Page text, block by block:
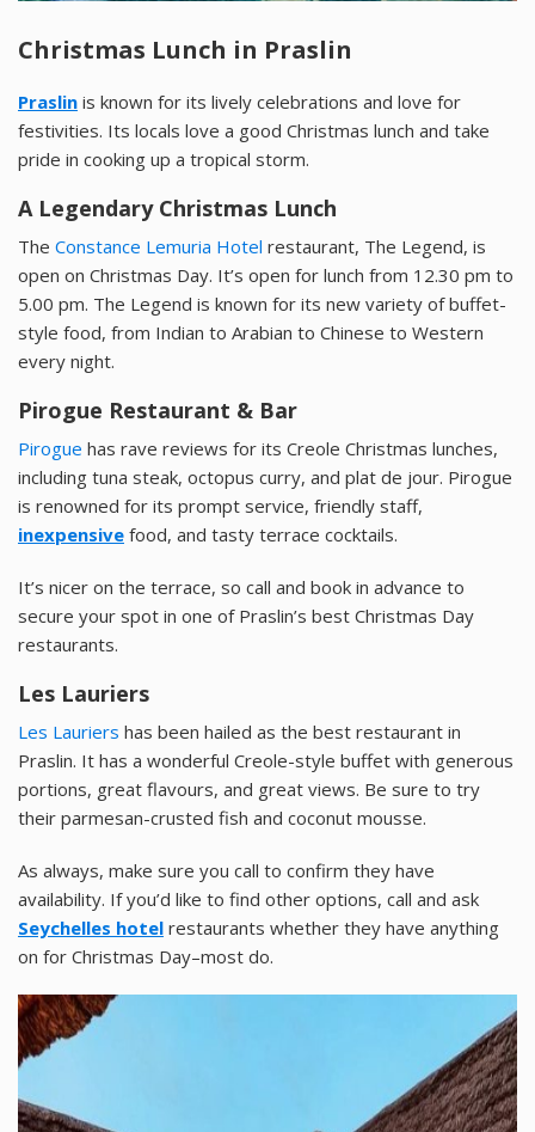
Christmas Lunch in Praslin
Praslin is known for its lively celebrations and love for
festivities. Its locals love a good Christmas lunch and take
pride in cooking up a tropical storm.
A Legendary Christmas Lunch
The Constance Lemuria Hotel restaurant, The Legend, is
open on Christmas Day. It’s open for lunch from 12.30 pm to
5.00 pm. The Legend is known for its new variety of buffet-
style food, from Indian to Arabian to Chinese to Western
every night.
Pirogue Restaurant & Bar
Pirogue has rave reviews for its Creole Christmas lunches,
including tuna steak, octopus curry, and plat de jour. Pirogue
is renowned for its prompt service, friendly staff,
inexpensive food, and tasty terrace cocktails.
It’s nicer on the terrace, so call and book in advance to
secure your spot in one of Praslin’s best Christmas Day
restaurants.
Les Lauriers
Les Lauriers has been hailed as the best restaurant in
Praslin. It has a wonderful Creole-style buffet with generous
portions, great flavours, and great views. Be sure to try
their parmesan-crusted fish and coconut mousse.
As always, make sure you call to confirm they have
availability. If you’d like to find other options, call and ask
Seychelles hotel restaurants whether they have anything
on for Christmas Day–most do.